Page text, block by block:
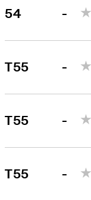
54 -
T55 -
T55 -
T55 -